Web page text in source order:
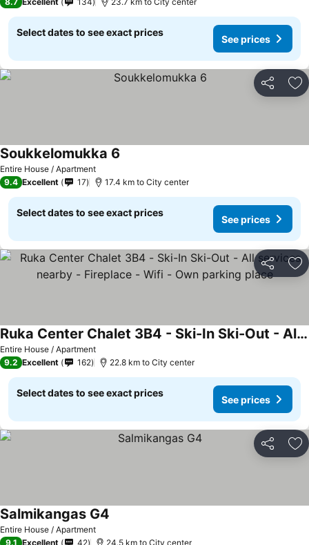
Select dates to see exact prices
See prices
Share
Entire House / Apartment
Soukkelomukka 6
9.4 Excellent 17 17.4 km to City center
Select dates to see exact prices
See prices
Share
Entire House / Apartment
Ruka Center Chalet 3B4 - Ski-In Ski-Out - All services nearby - Fireplace - Wifi - Own parking place
9.2 Excellent 162 22.8 km to City center
Select dates to see exact prices
See prices
Share
Entire House / Apartment
Salmikangas G4
9.1 Excellent 42 24.5 km to City center